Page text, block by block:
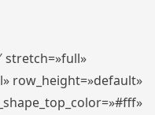
stretch=»full»
row_height=»default»